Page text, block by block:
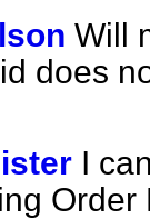
Will
does
I
Order